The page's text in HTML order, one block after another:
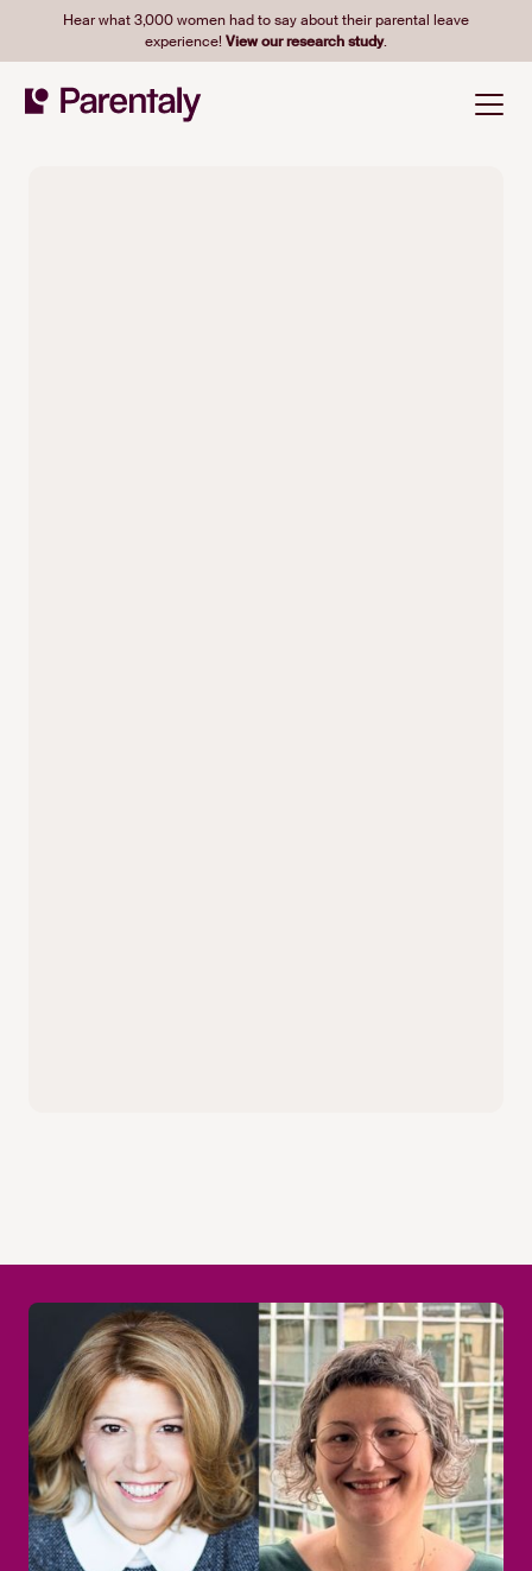
Hear what 3,000 women had to say about their parental leave
experience!View our research study.